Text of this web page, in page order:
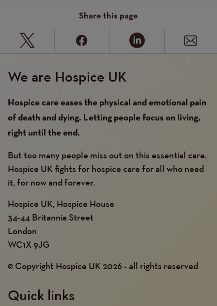
Share this page
We are Hospice UK
Hospice care eases the physical and emotional pain
of death and dying. Letting people focus on living,
right until the end.
But too many people miss out on this essential care.
Hospice UK fights for hospice care for all who need
it, for now and forever.
Hospice UK, Hospice House
34-44 Britannia Street
London
WC1X 9JG
© Copyright Hospice UK 2026 - all rights reserved
Quick links